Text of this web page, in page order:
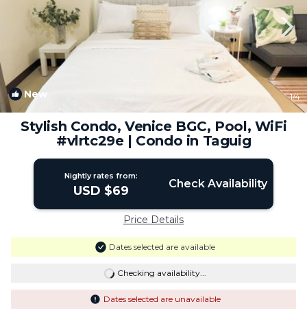
New 1/4
Stylish Condo, Venice BGC, Pool, WiFi
#vlrtc29e | Condo in Taguig
Nightly rates from:
USD $69 Check Availability
Price Details
Dates selected are available
Checking availability...
Dates selected are unavailable